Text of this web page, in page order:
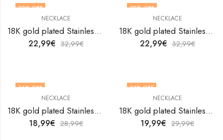
30% OFF
NECKLACE
18K gold plated Stainless steel necklace by V&F Jewelers
22,99€ 32,99€
30% OFF
NECKLACE
18K gold plated Stainless steel necklace by V&F Jewelers
22,99€ 32,99€
34% OFF
NECKLACE
18K gold plated Stainless steel necklace by V&F Jewelers
18,99€ 28,99€
33% OFF
NECKLACE
18K gold plated Stainless steel necklace by V&F Jewelers
19,99€ 29,99€